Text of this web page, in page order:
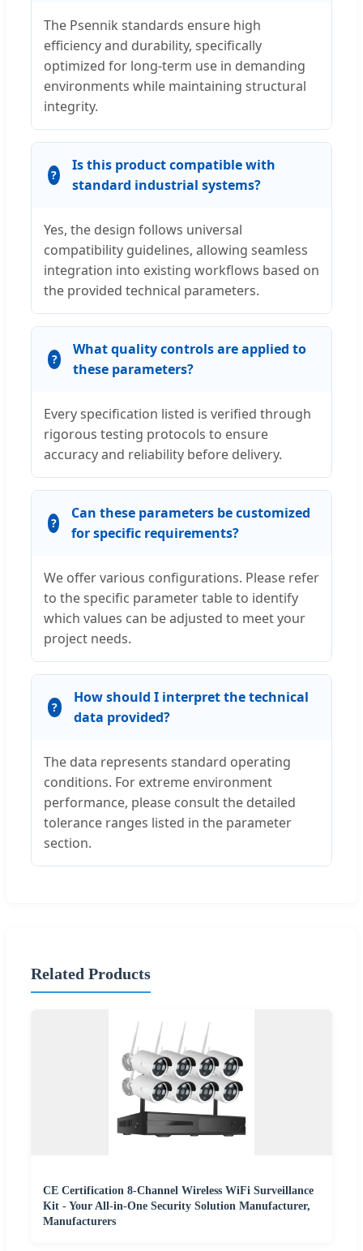
The Psennik standards ensure high
efficiency and durability, specifically
optimized for long-term use in demanding
environments while maintaining structural
integrity.
Is this product compatible with
standard industrial systems?
Yes, the design follows universal
compatibility guidelines, allowing seamless
integration into existing workflows based on
the provided technical parameters.
What quality controls are applied to
these parameters?
Every specification listed is verified through
rigorous testing protocols to ensure
accuracy and reliability before delivery.
Can these parameters be customized
for specific requirements?
We offer various configurations. Please refer
to the specific parameter table to identify
which values can be adjusted to meet your
project needs.
How should I interpret the technical
data provided?
The data represents standard operating
conditions. For extreme environment
performance, please consult the detailed
tolerance ranges listed in the parameter
section.
Related Products
CE Certification 8-Channel Wireless WiFi Surveillance
Kit - Your All-in-One Security Solution Manufacturer,
Manufacturers